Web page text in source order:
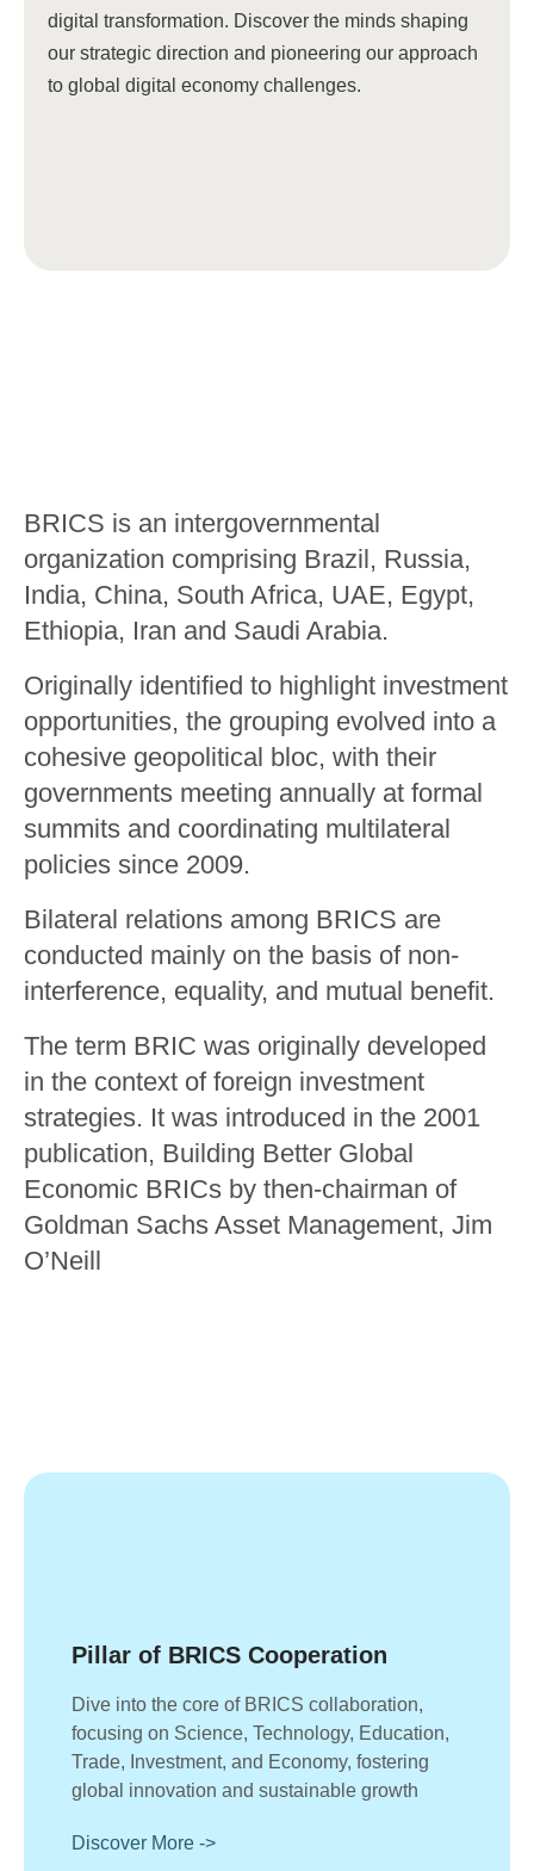
digital transformation. Discover the minds shaping
our strategic direction and pioneering our approach
to global digital economy challenges.
BRICS is an intergovernmental
organization comprising Brazil, Russia,
India, China, South Africa, UAE, Egypt,
Ethiopia, Iran and Saudi Arabia.
Originally identified to highlight investment
opportunities, the grouping evolved into a
cohesive geopolitical bloc, with their
governments meeting annually at formal
summits and coordinating multilateral
policies since 2009.
Bilateral relations among BRICS are
conducted mainly on the basis of non-
interference, equality, and mutual benefit.
The term BRIC was originally developed
in the context of foreign investment
strategies. It was introduced in the 2001
publication, Building Better Global
Economic BRICs by then-chairman of
Goldman Sachs Asset Management, Jim
O’Neill
Pillar of BRICS Cooperation
Dive into the core of BRICS collaboration,
focusing on Science, Technology, Education,
Trade, Investment, and Economy, fostering
global innovation and sustainable growth
Discover More ->